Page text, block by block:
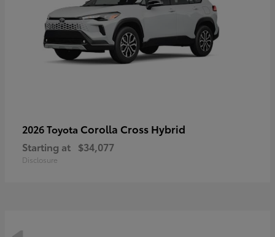
2026 Toyota Corolla Cross Hybrid
Starting at $34,077
Disclosure